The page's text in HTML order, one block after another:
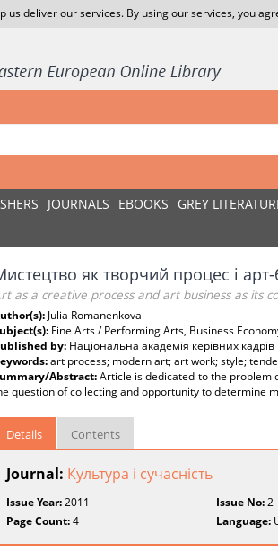
us deliver our services. By using our services, you
JOURNALS EBOOKS GREY
як творчий процес і арт-
as a creative process and art business as its
Julia Romanenkova
Fine Arts / Performing Arts, Business
by: Національна академія керівних
art process; modern art; art work; style;
Abstract:Article is dedicated to the problem
question of collecting and opportunity to determine
Details Contents
Journal: Культура і сучасність
Issue Year:2011 Issue No:2
Page Count:4 Language: